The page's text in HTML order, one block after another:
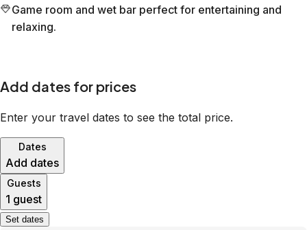
Game room and wet bar perfect for entertaining and
relaxing.
Add dates for prices
Enter your travel dates to see the total price.
Dates
Add dates
Guests
1 guest
Set dates